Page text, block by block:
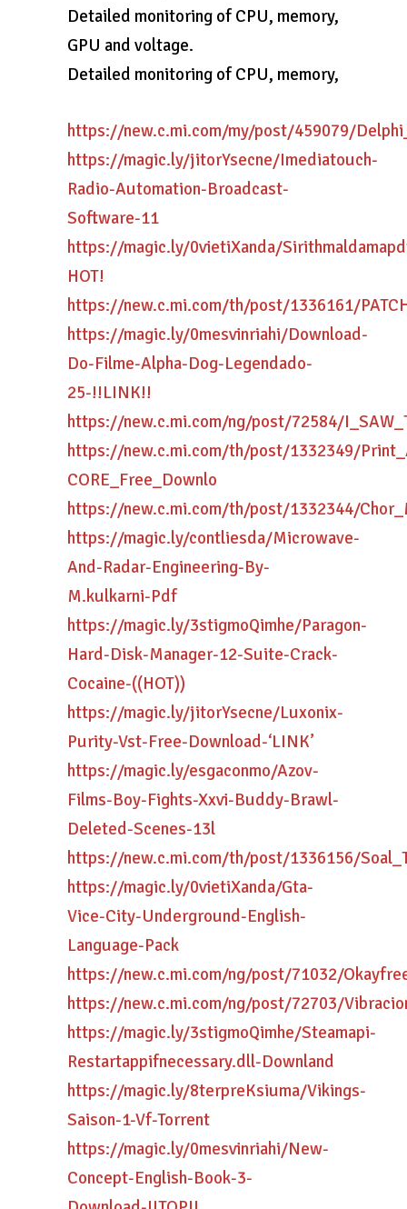
Detailed monitoring of CPU, memory,
GPU and voltage.
Detailed monitoring of CPU, memory,
https://new.c.mi.com/my/post/459079/
https://magic.ly/jitorYsecne/Imediatouch-
Radio-Automation-Broadcast-
Software-11
https://magic.ly/0vietiXanda/
HOT!
https://new.c.mi.com/th/post/1336161/
https://magic.ly/0mesvinriahi/Download-
Do-Filme-Alpha-Dog-Legendado-
25-!!LINK!!
https://new.c.mi.com/ng/post/72584/
https://new.c.mi.com/th/post/1332349/
CORE_Free_Downlo
https://new.c.mi.com/th/post/1332344/
https://magic.ly/contliesda/Microwave-
And-Radar-Engineering-By-
M.kulkarni-Pdf
https://magic.ly/3stigmoQimhe/Paragon-
Hard-Disk-Manager-12-Suite-Crack-
Cocaine-((HOT))
https://magic.ly/jitorYsecne/Luxonix-
Purity-Vst-Free-Download-‘LINK’
https://magic.ly/esgaconmo/Azov-
Films-Boy-Fights-Xxvi-Buddy-Brawl-
Deleted-Scenes-13l
https://new.c.mi.com/th/post/1336156/
https://magic.ly/0vietiXanda/Gta-
Vice-City-Underground-English-
Language-Pack
https://new.c.mi.com/ng/post/71032/
https://new.c.mi.com/ng/post/72703/
https://magic.ly/3stigmoQimhe/Steamapi-
Restartappifnecessary.dll-Downland
https://magic.ly/8terpreKsiuma/Vikings-
Saison-1-Vf-Torrent
https://magic.ly/0mesvinriahi/New-
Concept-English-Book-3-